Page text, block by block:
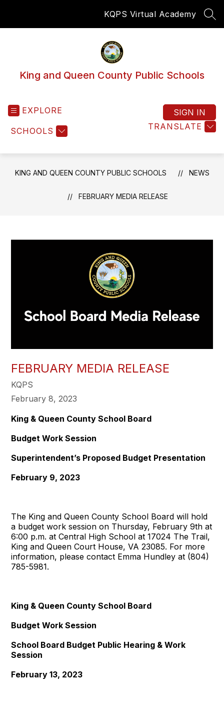
KQPS Virtual Academy
King and Queen County Public Schools
EXPLORE
SCHOOLS TRANSLATE
SIGN IN
KING AND QUEEN COUNTY PUBLIC SCHOOLS NEWS
FEBRUARY MEDIA RELEASE
FEBRUARY MEDIA RELEASE
KQPS
February 8, 2023
King & Queen County School Board
Budget Work Session
Superintendent’s Proposed Budget Presentation
February 9, 2023
The King and Queen County School Board will hold
a budget work session on Thursday, February 9th at
6:00 p.m. at Central High School at 17024 The Trail,
King and Queen Court House, VA 23085. For more
information, please contact Emma Hundley at (804)
785-5981.
King & Queen County School Board
Budget Work Session
School Board Budget Public Hearing & Work
Session
February 13, 2023